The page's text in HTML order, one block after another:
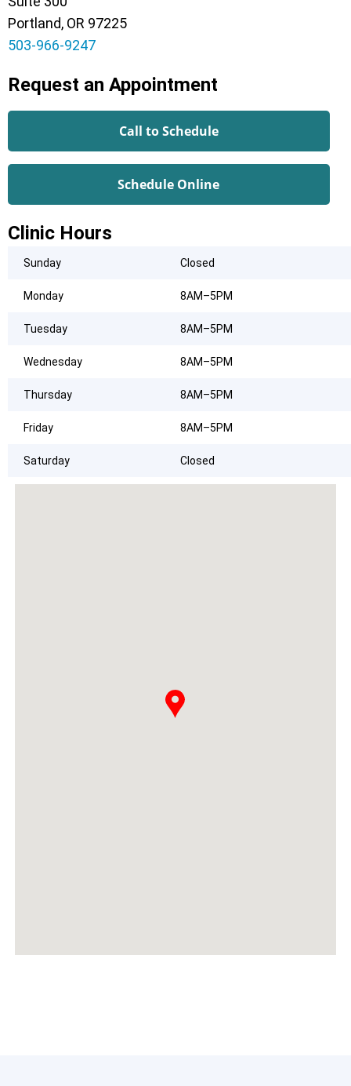
Portland, OR 97225
503-966-9247
Request an Appointment
Call to Schedule
Schedule Online
Clinic Hours
Sunday Closed
Monday 8AM–5PM
Tuesday 8AM–5PM
Wednesday 8AM–5PM
Thursday 8AM–5PM
Friday 8AM–5PM
Saturday Closed